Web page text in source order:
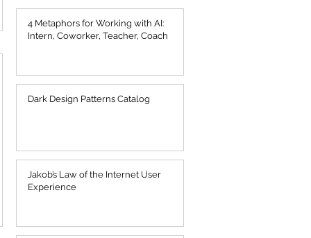
4 Metaphors for Working with AI:
Intern, Coworker, Teacher, Coach
Dark Design Patterns Catalog
Jakob’s Law of the Internet User
Experience